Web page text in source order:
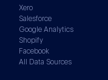
Xero
Salesforce
Google Analytics
Shopify
Facebook
All Data Sources